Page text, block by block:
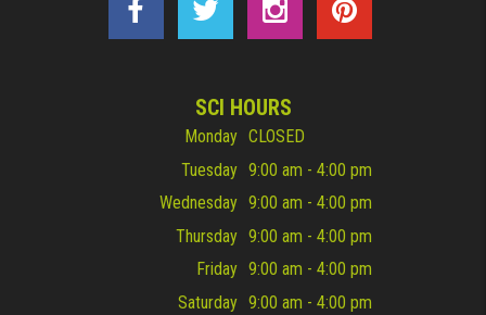
SCI HOURS
Monday CLOSED
Tuesday 9:00 am - 4:00 pm
Wednesday 9:00 am - 4:00 pm
Thursday 9:00 am - 4:00 pm
Friday 9:00 am - 4:00 pm
Saturday 9:00 am - 4:00 pm